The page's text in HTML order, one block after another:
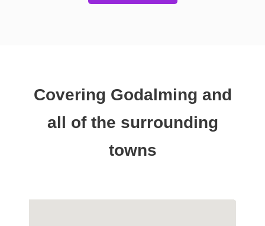
Covering Godalming and
all of the surrounding
towns